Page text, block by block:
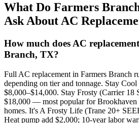
What Do Farmers
Ask About AC
How much does AC
Branch, TX?
Full AC replacement in Farmers Branch
depending on tier and tonnage. Stay
$8,000–$14,000. Stay Frosty (Carrier 18
$18,000 — most popular for Brookhaven
homes. It's A Frosty Life (Trane 20+
Heat pump add $2,000; 10-year labor